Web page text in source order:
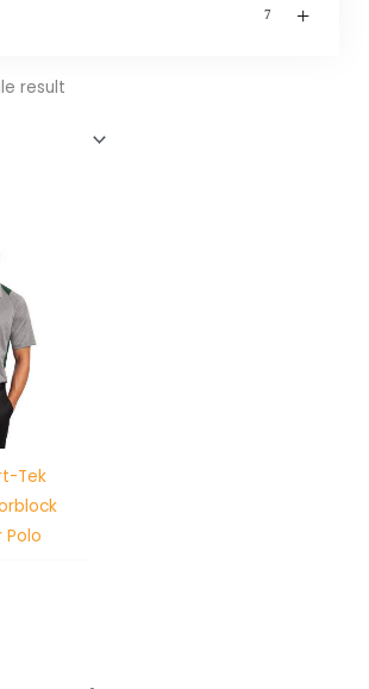
+
7
result
Tek